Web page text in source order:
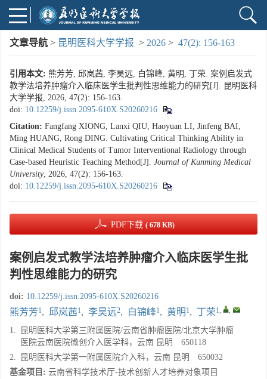
文章导航 > 昆明医科大学学报 > 2026 > 47(2): 156-163
引用本文: 熊芳芳, 邱岚茜, 李昊远, 白锦峰, 黄明, 丁荣. 案例启发式
教学法培养肿瘤介入临床医学生批判性思维能力的研究[J]. 昆明医科
大学学报, 2026, 47(2): 156-163.
doi: 10.12259/j.issn.2095-610X.S20260216
Citation: Fangfang XIONG, Lanxi QIU, Haoyuan LI, Jinfeng BAI,
Ming HUANG, Rong DING. Cultivating Critical Thinking Ability in
Clinical Medical Students of Tumor Interventional Radiology through
Case-based Heuristic Teaching Method[J]. Journal of Kunming Medical
University, 2026, 47(2): 156-163.
doi: 10.12259/j.issn.2095-610X.S20260216
PDF下载 ( 678 KB)
案例启发式教学法培养肿瘤介入临床医学生批
判性思维能力的研究
doi: 10.12259/j.issn.2095-610X.S20260216
熊芳芳1, 邱岚茜1, 李昊远2, 白锦峰1, 黄明 1, 丁荣1, ,
1.
昆明医科大学第三附属医院/云南省肿瘤医院/北京大学肿瘤
医院云南医院微创介入医学科，云南 昆明 650118
2.
昆明医科大学第一附属医院介入科，云南 昆明 650032
基金项目: 云南省科学技术厅-技术创新人才培养对象项目